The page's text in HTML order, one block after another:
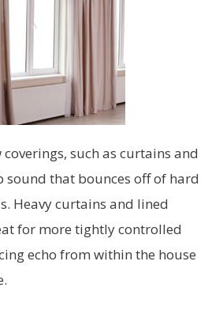
such as curtains and
sound that bounces off of hard
Heavy curtains and lined
for more tightly controlled
echo from within the house